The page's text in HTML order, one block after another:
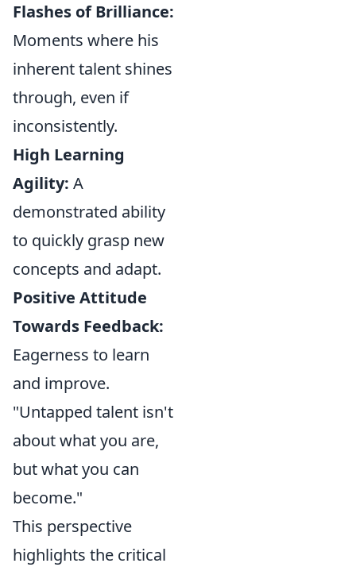
Flashes of Brilliance:
Moments where his
inherent talent shines
through, even if
inconsistently.
High Learning
Agility: A
demonstrated ability
to quickly grasp new
concepts and adapt.
Positive Attitude
Towards Feedback:
Eagerness to learn
and improve.
"Untapped talent isn't
about what you are,
but what you can
become."
This perspective
highlights the critical